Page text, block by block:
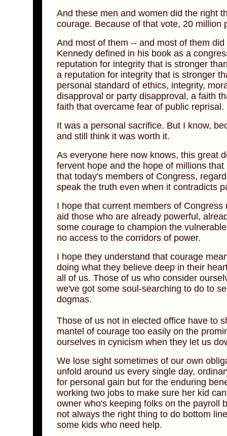
And these men and women did the right
courage. Because of that vote, 20 million
And most of them -- and most of them
Kennedy defined in his book as a
reputation for integrity that is stronger
a reputation for integrity that is stronger
personal standard of ethics, integrity,
disapproval or party disapproval, a faith
faith that overcame fear of public reprisal.
It was a personal sacrifice. But I know,
and still think it was worth it.
As everyone here now knows, this great
fervent hope and the hope of millions
that today's members of Congress,
speak the truth even when it contradicts
I hope that current members of
aid those who are already powerful,
some courage to champion the
no access to the corridors of power.
I hope they understand that courage
doing what they believe deep in their
all of us. Those of us who consider
we've got some soul-searching to do to
dogmas.
Those of us not in elected office have to
mantel of courage too easily on the
ourselves in cynicism when they let us
We lose sight sometimes of our own
unfold around us every single day,
for personal gain but for the enduring
working two jobs to make sure her kid
owner who's keeping folks on the payroll
not always the right thing to do bottom
some kids who need help.